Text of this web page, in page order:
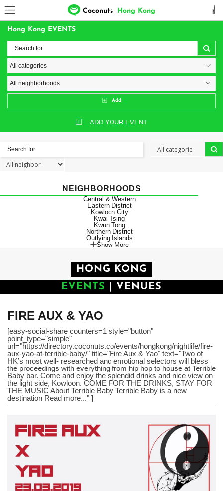
Coconuts Hong Kong
Hong Kong EVENTS
Add
ADD YOUR EVENT
NEIGHBORHOODS
Central & Western
Eastern District
Kowloon City
Kwai Tsing
Kwun Tong
Northern District
Outlying Islands
Show More
HONG KONG
EVENTS
VENUES
FIRE AUX & YAO
[easy-social-share counters=1 style="button"
point_type="simple"
url="https://directory.coconuts.co/events/hongkong/nightlife/fire-
aux-yao-at-terrible-baby/" title="Fire Aux & Yao" text="Two of
HK’s most well- researched and emotional selectors will bless
the proceedings with everything from hip hop to house at Terrible
Baby bar. Come and enjoy the splendid drinks and nice view on
the light side, Kowloon. COME FOR THE DRINKS, STAY FOR
THE MUSIC About Terrible Baby Terrible Baby is a new
destination Read more..." ]